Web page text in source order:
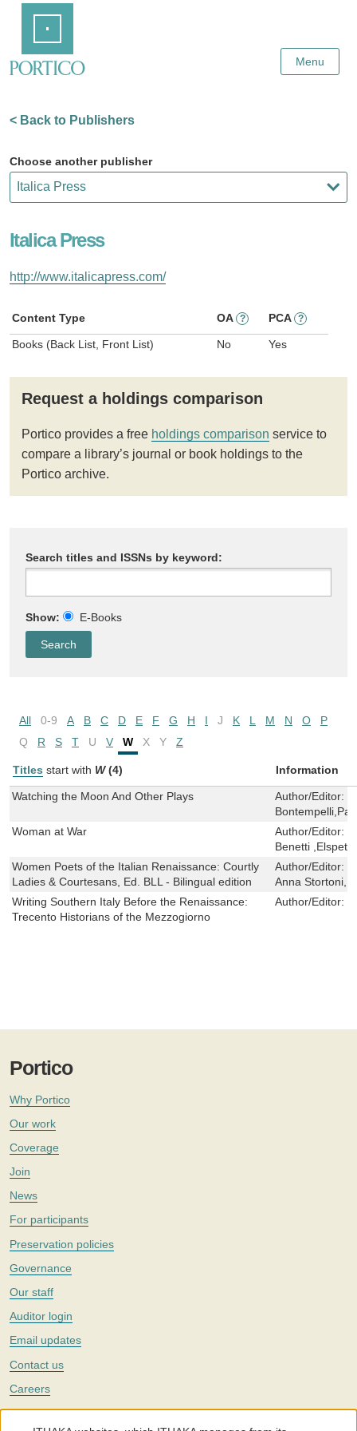
Content
Menu
< Back to Publishers
Choose another publisher
Italica Press
http://www.italicapress.com/
Content Type OA ? PCA ?
Books (Back List, Front List) No Yes
Request a holdings comparison
Portico provides a free holdings comparison service to
compare a library’s journal or book holdings to the
Portico archive.
Search titles and ISSNs by keyword:
Show: E-Books
All 0-9 A B C D E F G H I J K L M N O
P
Q
R S T U V W X Y Z
Titles start with W (4) Information
Watching the Moon And Other Plays Author/Editor:
Woman at War
Author/Editor:
Benetti
Women Poets of the Italian Renaissance: Courtly
Ladies & Courtesans, Ed. BLL - Bilingual edition
Author/Editor:
Anna
Writing Southern Italy Before the Renaissance:
Trecento Historians of the Mezzogiorno
Author/Editor:
Portico
Why Portico
Our work
Coverage
Join
News
For participants
Preservation policies
Governance
Our staff
Auditor login
Email updates
Contact us
Careers
Twitter